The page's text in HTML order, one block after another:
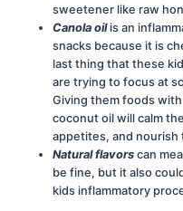
sweetener like raw
Canola oilis an
snacks because it is
last thing that these
are trying to focus at
Giving them foods
coconut oil will calm
appetites, and nourish
Natural flavors can
be fine, but it also
kids inflammatory